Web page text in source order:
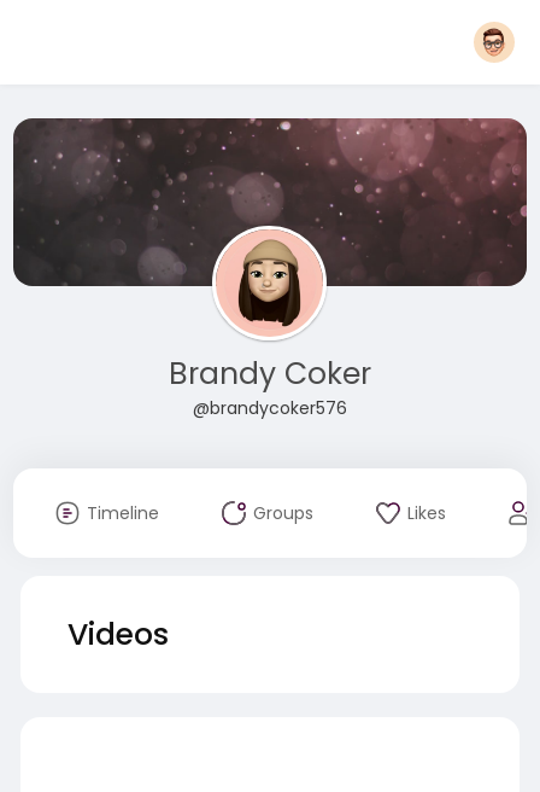
Brandy Coker
@brandycoker576
Timeline Groups Likes
Videos